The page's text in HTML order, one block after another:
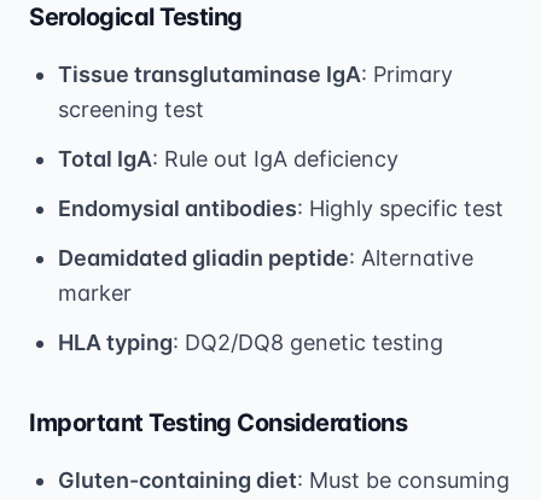
Serological Testing
Tissue transglutaminase IgA: Primary
screening test
Total IgA: Rule out IgA deficiency
Endomysial antibodies: Highly specific test
Deamidated gliadin peptide: Alternative
marker
HLA typing: DQ2/DQ8 genetic testing
Important Testing Considerations
Gluten-containing diet: Must be consuming